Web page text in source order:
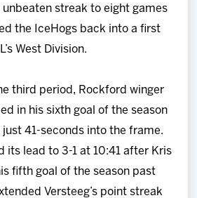
unbeaten streak to eight games
the IceHogs back into a first
West Division.
third period, Rockford winger
in his sixth goal of the season
41-seconds into the frame.
its lead to 3-1 at 10:41 after Kris
fifth goal of the season past
Versteeg’s point streak